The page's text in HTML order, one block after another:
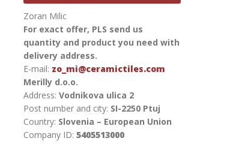
Zoran Milic
For exact offer, PLS send us
quantity and product you need with
delivery address.
E-mail: zo_mi@ceramictiles.com
Merilly d.o.o.
Address: Vodnikova ulica 2
Post number and city: SI-2250 Ptuj
Country: Slovenia – European Union
Company ID: 5405513000